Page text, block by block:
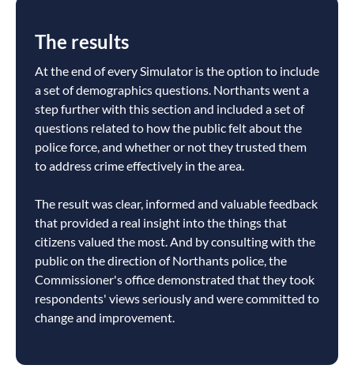
The results
At the end of every Simulator is the option to include
a set of demographics questions. Northants went a
step further with this section and included a set of
questions related to how the public felt about the
police force, and whether or not they trusted them
to address crime effectively in the area.
The result was clear, informed and valuable feedback
that provided a real insight into the things that
citizens valued the most. And by consulting with the
public on the direction of Northants police, the
Commissioner's office demonstrated that they took
respondents' views seriously and were committed to
change and improvement.